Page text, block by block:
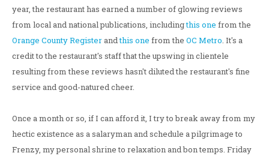
year, the restaurant has earned a number of glowing reviews
from local and national publications, includingthis one from the
Orange County Registerandthis one from the OC Metro. It's a
credit to the restaurant's staff that the upswing in clientele
resulting from these reviews hasn't diluted the restaurant's fine
service and good-natured cheer.
Once a month or so, if I can afford it, I try to break away from my
hectic existence as a salaryman and schedule a pilgrimage to
Frenzy, my personal shrine to relaxation and bon temps. Friday